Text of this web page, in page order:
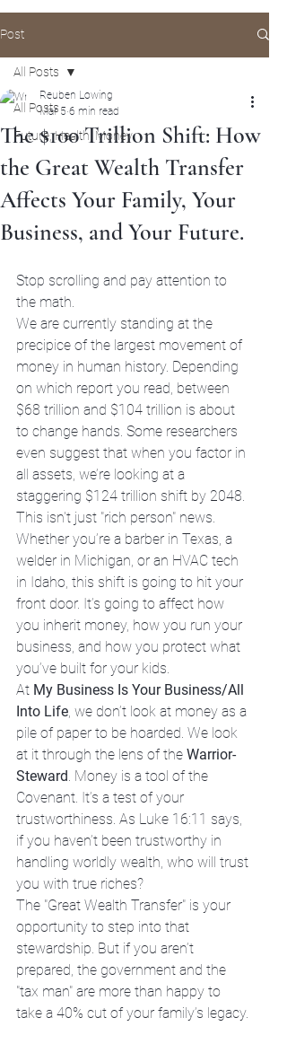
Post
All Posts
Future, Health, Money
All Posts
The $100 Trillion Shift: How
the Great Wealth Transfer
Affects Your Family, Your
Business, and Your Future.
Reuben Lowing
Mar 5 6 min read
Stop scrolling and pay attention to
the math.
We are currently standing at the
precipice of the largest movement of
money in human history. Depending
on which report you read, between
$68 trillion and $104 trillion is about
to change hands. Some researchers
even suggest that when you factor in
all assets, we’re looking at a
staggering $124 trillion shift by 2048.
This isn't just "rich person" news.
Whether you’re a barber in Texas, a
welder in Michigan, or an HVAC tech
in Idaho, this shift is going to hit your
front door. It’s going to affect how
you inherit money, how you run your
business, and how you protect what
you’ve built for your kids.
At My Business Is Your Business/All
Into Life , we don’t look at money as a
pile of paper to be hoarded. We look
at it through the lens of the Warrior-
Steward . Money is a tool of the
Covenant. It’s a test of your
trustworthiness. As Luke 16:11 says,
if you haven’t been trustworthy in
handling worldly wealth, who will trust
you with true riches?
The "Great Wealth Transfer" is your
opportunity to step into that
stewardship. But if you aren’t
prepared, the government and the
"tax man" are more than happy to
take a 40% cut of your family’s legacy.